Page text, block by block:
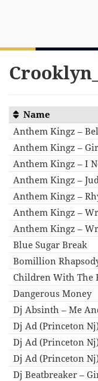
Name
Anthem Kingz –
Anthem Kingz –
Anthem Kingz – I
Anthem Kingz –
Anthem Kingz –
Anthem Kingz –
Anthem Kingz –
Blue Sugar Break
Bomillion
Children With The
Dangerous Money
Dj Absinth – Me
Dj Ad (Princeton
Dj Ad (Princeton
Dj Ad (Princeton
Dj Beatbreaker –